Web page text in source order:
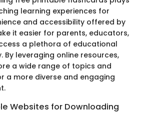
learning experiences for
and accessibility offered by
it easier for parents, educators,
a plethora of educational
By leveraging online resources,
a wide range of topics and
a more diverse and engaging
Websites for Downloading